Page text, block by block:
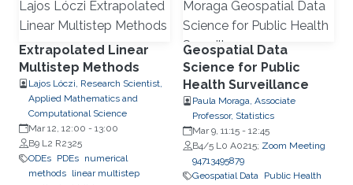
Extrapolated Linear
Multistep Methods
Lajos Lóczi, Research Scientist,
Applied Mathematics and
Computational Science
Mar 12, 12:00 - 13:00
B9 L2 R2325
ODEs PDEs numerical
methods linear multistep
Geospatial Data
Science for Public
Health Surveillance
Paula Moraga, Associate
Professor, Statistics
Mar 9, 11:15 - 12:45
B4/5 L0 A0215; Zoom Meeting
94713495879
Geospatial Data Public Health